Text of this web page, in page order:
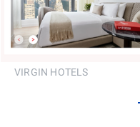
VIRGIN HOTELS